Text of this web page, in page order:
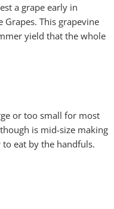
a grape early in
This grapevine
yield that the whole
or too small for most
is mid-size making
eat by the handfuls.